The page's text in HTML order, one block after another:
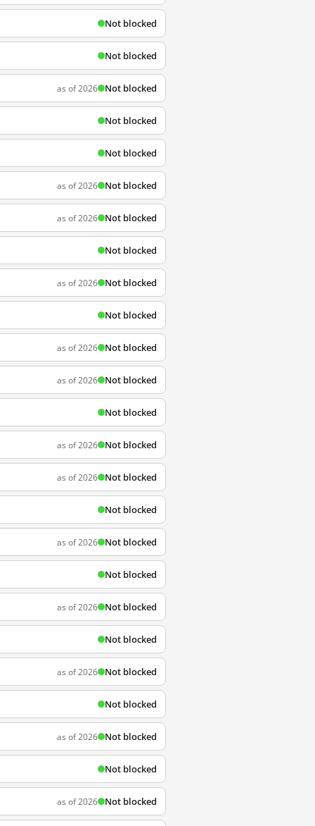
Not blocked
Not blocked
as of 2026 Not blocked
Not blocked
Not blocked
as of 2026 Not blocked
as of 2026 Not blocked
Not blocked
as of 2026 Not blocked
Not blocked
as of 2026 Not blocked
as of 2026 Not blocked
Not blocked
as of 2026 Not blocked
as of 2026 Not blocked
Not blocked
as of 2026 Not blocked
Not blocked
as of 2026 Not blocked
Not blocked
as of 2026 Not blocked
Not blocked
as of 2026 Not blocked
Not blocked
as of 2026 Not blocked